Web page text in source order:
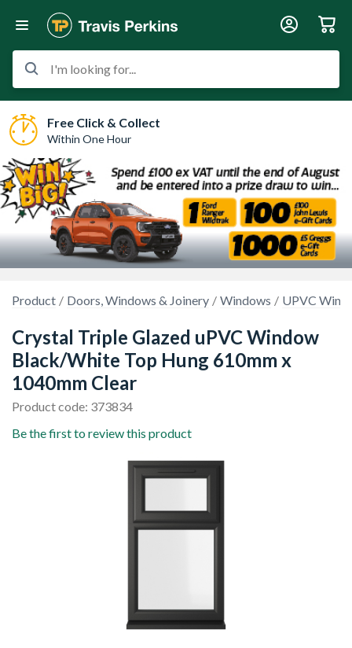
I'm looking for...
Free Click & Collect
Within One Hour
Product Doors, Windows & Joinery Windows UPVC
Crystal Triple Glazed uPVC Window
Black/White Top Hung 610mm x
1040mm Clear
Product code: 373834
Be the first to review this product